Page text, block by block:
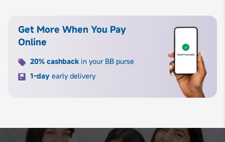
Get More When You Pay
Online
20% cashback in your BB purse
1-day early delivery